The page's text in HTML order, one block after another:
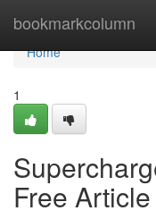
bookmarkcolumn
Home
Home
1
Free